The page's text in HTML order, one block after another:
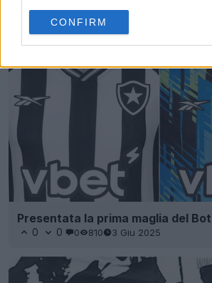
CONFIRM
d'azzardo
1 0 382
Presentata la prima maglia del
0 0 0 810 3 Giu 2025